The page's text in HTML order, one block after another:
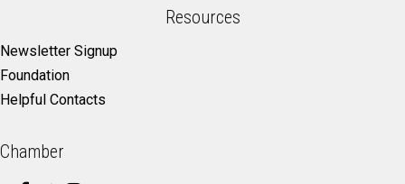
Resources
Newsletter Signup
Foundation
Helpful Contacts
Chamber